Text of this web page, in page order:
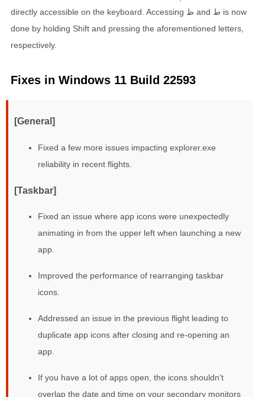
directly accessible on the keyboard. Accessing ظ and ط is now
done by holding Shift and pressing the aforementioned letters,
respectively.
Fixes in Windows 11 Build 22593
[General]
Fixed a few more issues impacting explorer.exe
reliability in recent flights.
[Taskbar]
Fixed an issue where app icons were unexpectedly
animating in from the upper left when launching a new
app.
Improved the performance of rearranging taskbar
icons.
Addressed an issue in the previous flight leading to
duplicate app icons after closing and re-opening an
app.
If you have a lot of apps open, the icons shouldn’t
overlap the date and time on your secondary monitors